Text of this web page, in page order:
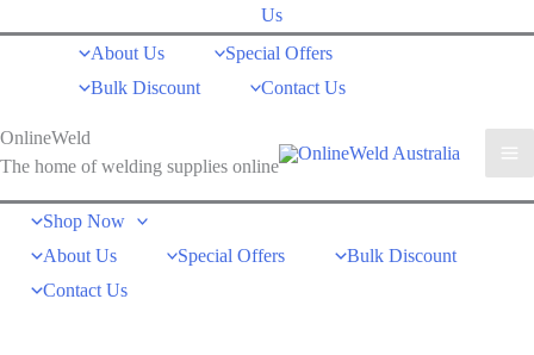
Us
About Us
Special Offers
Bulk Discount
Contact Us
OnlineWeld
The home of welding supplies online
Shop Now
About Us
Special Offers
Bulk Discount
Contact Us